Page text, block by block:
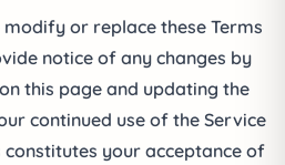
or replace these Terms
notice of any changes by
this page and updating the
continued use of the Service
your acceptance of